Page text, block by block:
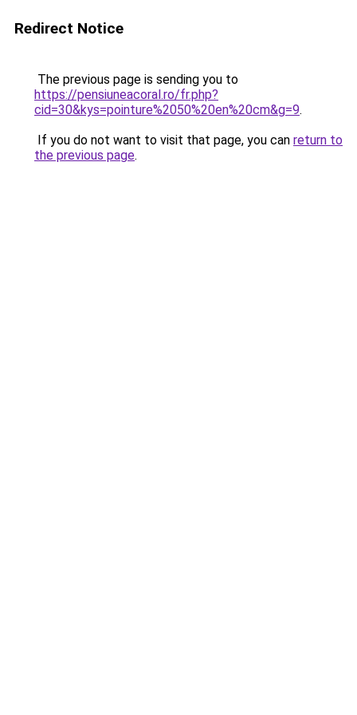
Redirect Notice
The previous page is sending you to
https://pensiuneacoral.ro/fr.php?
cid=30&kys=pointure%2050%20en%20cm&g=9.
If you do not want to visit that page, you can return to
the previous page.